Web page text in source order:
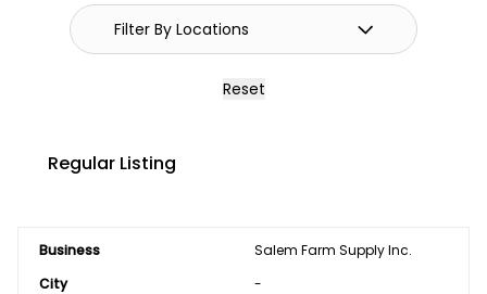
Reset
Regular Listing
Business
Salem Farm Supply Inc.
City
-